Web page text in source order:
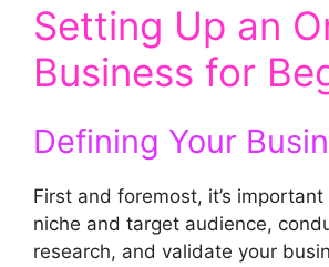
Setting Up an
Business for
Defining Your
First and foremost, it’s
niche and target audience,
research, and validate your